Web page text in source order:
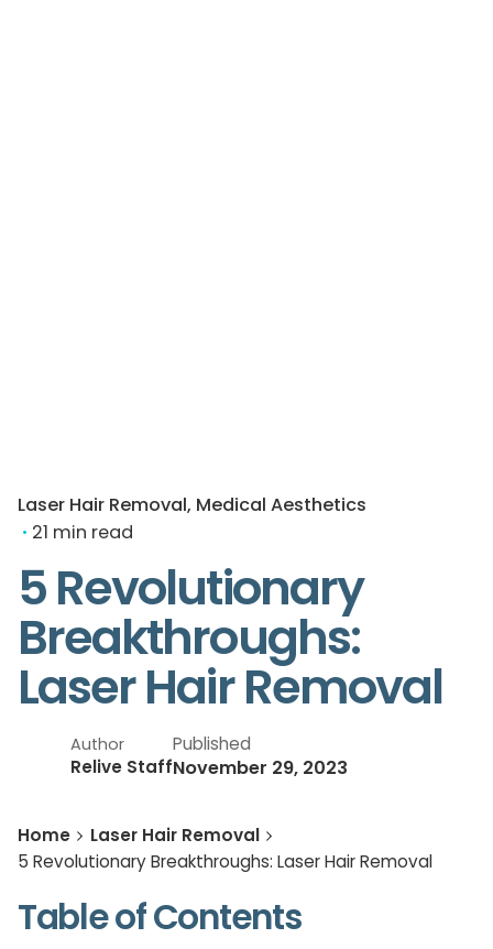
Laser Hair Removal Medical Aesthetics
21 min read
5 Revolutionary
Breakthroughs:
Laser Hair Removal
Author
Relive Staff
Published
November 29, 2023
Home
Laser Hair Removal
5 Revolutionary Breakthroughs: Laser Hair Removal
Table of Contents